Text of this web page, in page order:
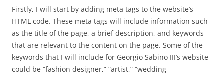
Firstly, I will start by adding meta tags to the website’s
HTML code. These meta tags will include information such
as the title of the page, a brief description, and keywords
that are relevant to the content on the page. Some of the
keywords that I will include for Georgio Sabino III’s website
could be “fashion designer,” “artist,” “wedding